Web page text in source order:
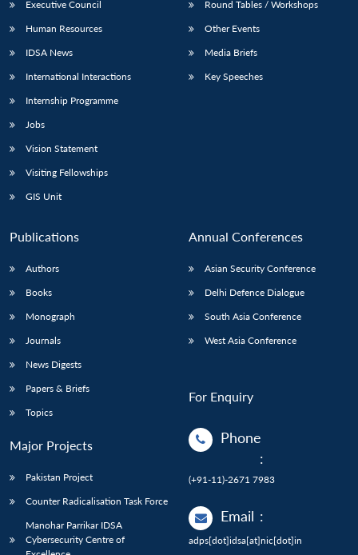
LIBRARY
Open
menu
IDSA
Open
menu
Publications
Open
menu
Membership
Open
menu
Executive Council
Human Resources
IDSA News
International Interactions
Internship Programme
Jobs
Vision Statement
Visiting Fellowships
GIS Unit
Round Tables / Workshops
Other Events
Media Briefs
Key Speeches
Publications
Authors
Books
Monograph
Journals
News Digests
Papers & Briefs
Topics
Major Projects
Pakistan Project
Counter Radicalisation Task Force
Manohar Parrikar IDSA
Cybersecurity Centre of
Annual Conferences
Asian Security Conference
Delhi Defence Dialogue
South Asia Conference
West Asia Conference
For Enquiry
Phone
:
(+91-11)-2671 7983
Email :
adps[dot]idsa[at]nic[dot]in